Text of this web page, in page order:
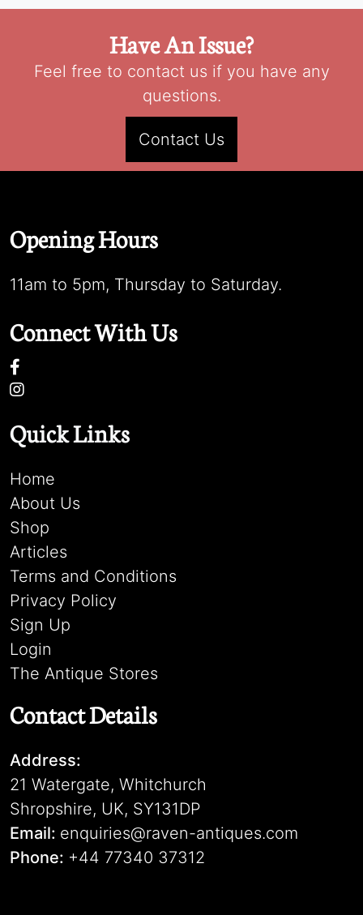
Have An Issue?
Feel free to contact us if you have any
questions.
Contact Us
Opening Hours
11am to 5pm, Thursday to Saturday.
Connect With Us
Quick Links
Home
About Us
Shop
Articles
Terms and Conditions
Privacy Policy
Sign Up
Login
The Antique Stores
Contact Details
Address:
21 Watergate, Whitchurch
Shropshire, UK, SY131DP
Email: enquiries@raven-antiques.com
Phone: +44 77340 37312